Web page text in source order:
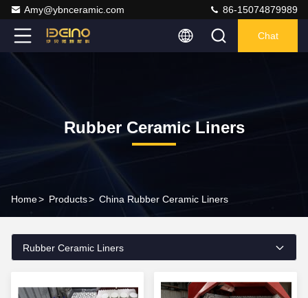
Amy@ybnceramic.com 86-15074879989
Chat
Rubber Ceramic Liners
Home> Products> China Rubber Ceramic Liners
Rubber Ceramic Liners